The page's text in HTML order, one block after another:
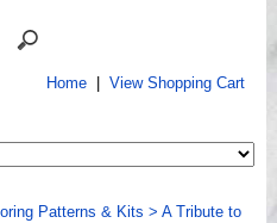
Home| View Shopping Cart
Patterns & Kits > A Tribute to